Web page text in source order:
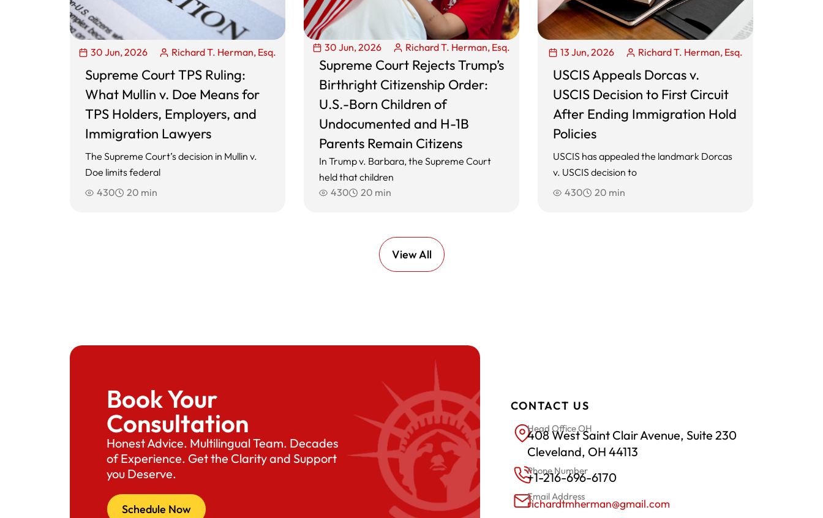
30 Jun, 2026 Richard T. Herman, Esq.
Supreme Court TPS Ruling:
What Mullin v. Doe Means for
TPS Holders, Employers, and
Immigration Lawyers
The Supreme Court’s decision in Mullin v.
Doe limits federal
430
20 min
30 Jun, 2026 Richard T. Herman, Esq.
Supreme Court Rejects Trump’s
Birthright Citizenship Order:
U.S.-Born Children of
Undocumented and H-1B
Parents Remain Citizens
In Trump v. Barbara, the Supreme Court
held that children
430
20 min
13 Jun, 2026 Richard T. Herman, Esq.
USCIS Appeals Dorcas v.
USCIS Decision to First Circuit
After Ending Immigration Hold
Policies
USCIS has appealed the landmark Dorcas
v. USCIS decision to
430
20 min
View All
Book Your
Consultation
Honest Advice. Multilingual Team. Decades
of Experience. Get the Clarity and Support
you Deserve.
Schedule Now
CONTACT US
Head Office OH
408 West Saint Clair Avenue, Suite 230
Cleveland, OH 44113
Phone Number
+1-216-696-6170
Email Address
richardtmherman@gmail.com